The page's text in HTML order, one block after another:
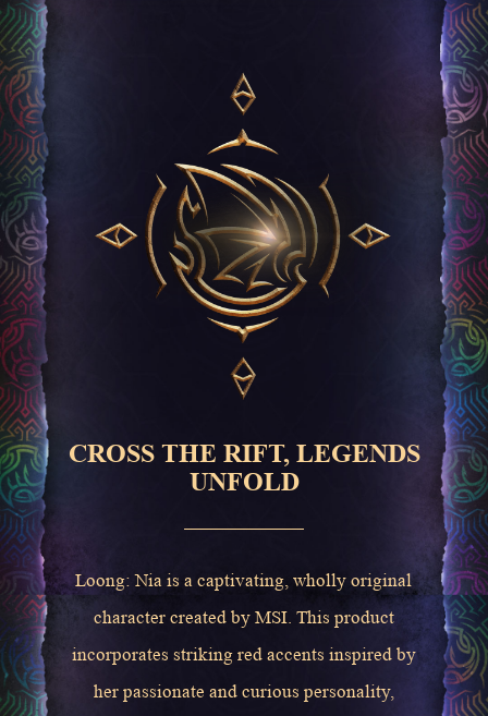
CROSS THE RIFT, LEGENDS
UNFOLD
Loong: Nia is a captivating, wholly original
character created by MSI. This product
incorporates striking red accents inspired by
her passionate and curious personality,